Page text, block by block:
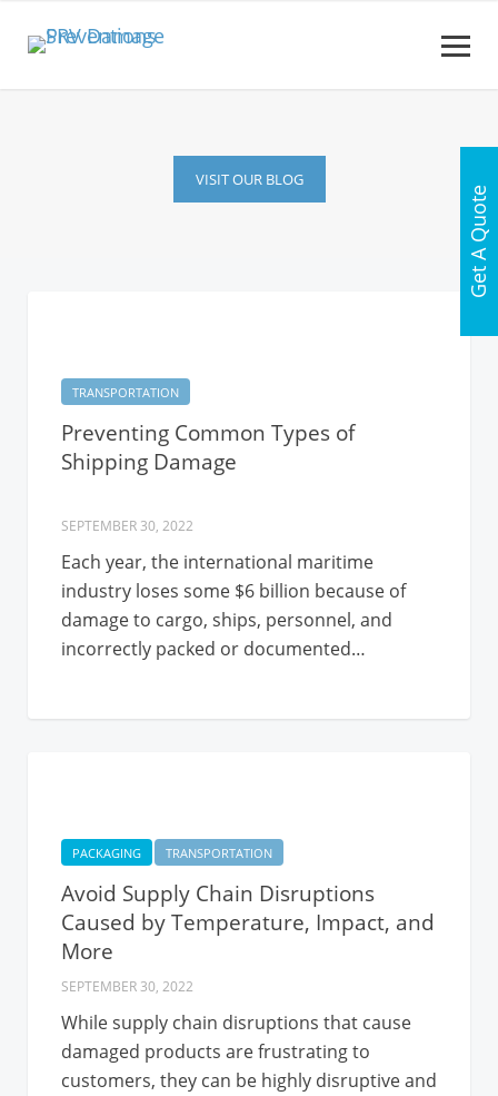
VISIT OUR BLOG
TRANSPORTATION
Preventing Common Types of
Shipping Damage
SEPTEMBER 30, 2022
Each year, the international maritime
industry loses some $6 billion because of
damage to cargo, ships, personnel, and
incorrectly packed or documented…
PACKAGING TRANSPORTATION
Avoid Supply Chain Disruptions
Caused by Temperature, Impact, and
More
SEPTEMBER 30, 2022
While supply chain disruptions that cause
damaged products are frustrating to
customers, they can be highly disruptive and
Get A Quote